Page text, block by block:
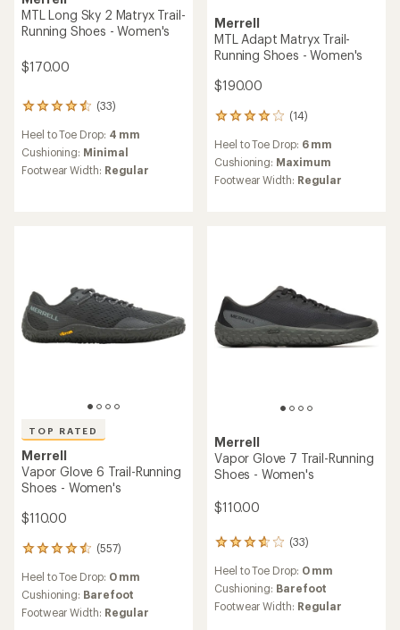
MTL Long Sky 2 Matryx Trail-
Running Shoes - Women's
$170.00
(33)
33
with
an
average
Heel to Toe Drop: 4 mm
Cushioning: Minimal
Footwear Width: Regular
Merrell
MTL Adapt Matryx Trail-
Running Shoes - Women's
$190.00
(14)
14
with
an
average
Heel to Toe Drop: 6 mm
Cushioning: Maximum
Footwear Width: Regular
TOP RATED
Merrell
Vapor Glove 6 Trail-Running
Shoes - Women's
$110.00
(557)
557
with
an
average
Heel to Toe Drop: 0 mm
Cushioning: Barefoot
Footwear Width: Regular
Merrell
Vapor Glove 7 Trail-Running
Shoes - Women's
$110.00
(33)
33
reviews
with
an
average
Heel to Toe Drop: 0 mm
Cushioning: Barefoot
Footwear Width: Regular